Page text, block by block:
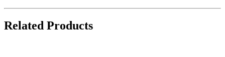
Related Products